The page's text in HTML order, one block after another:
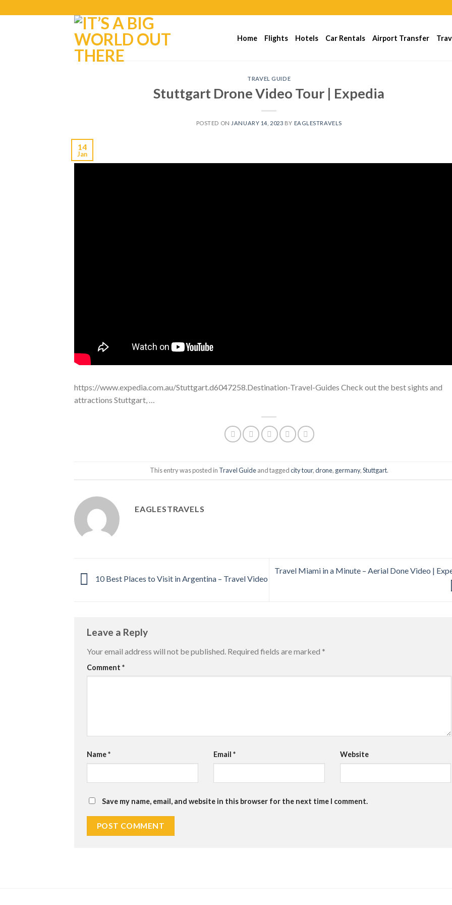
Home Flights Hotels Car Rentals Airport Transfer
TRAVEL GUIDE
Stuttgart Drone Video Tour | Expedia
POSTED ON JANUARY 14, 2023 BY EAGLESTRAVELS
14
Jan
https://www.expedia.com.au/Stuttgart.d6047258.Destination-Travel-Guides Check out the best sights and
attractions Stuttgart, …
This entry was posted in Travel Guideand taggedcity tour,drone, germany,Stuttgart.
EAGLESTRAVELS
10 Best Places to Visit in Argentina – Travel Video
Travel Miami in a Minute – Aerial Done Video |
Leave a Reply
Your email address will not be published. Required fields are marked *
Comment *
Name* Email * Website
Save my name, email, and website in this browser for the next time I comment.